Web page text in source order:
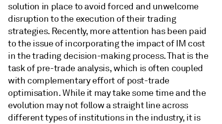
solution in place to avoid forced and unwelcome
disruption to the execution of their trading
strategies. Recently, more attention has been paid
to the issue of incorporating the impact of IM cost
in the trading decision-making process. That is the
task of pre-trade analysis, which is often coupled
with complementary effort of post-trade
optimisation. While it may take some time and the
evolution may not follow a straight line across
different types of institutions in the industry, it is